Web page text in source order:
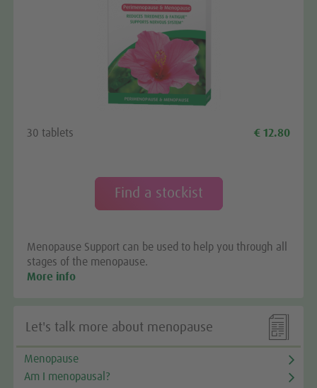
We need your consent to load the
Google Maps service!
We use a third party service to embed map content
map.
Accept
30 tablets € 12.80
Find a stockist
Menopause Support can be used to help you through all
stages of the menopause.
More info

Let's talk more about menopause
Menopause
Am I menopausal?